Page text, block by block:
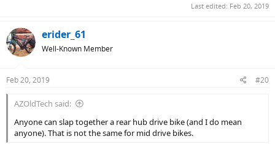
Last edited: Feb 20, 2019
erider_61
Well-Known Member
Feb 20, 2019 #20
AZOldTech said:
Anyone can slap together a rear hub drive bike (and I do mean
anyone). That is not the same for mid drive bikes.